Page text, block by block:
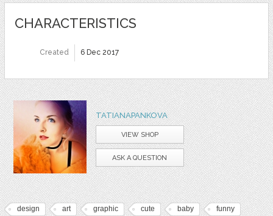
CHARACTERISTICS
Created 6 Dec 2017
TATIANAPANKOVA
VIEW SHOP
ASK A QUESTION
design art graphic cute baby funny